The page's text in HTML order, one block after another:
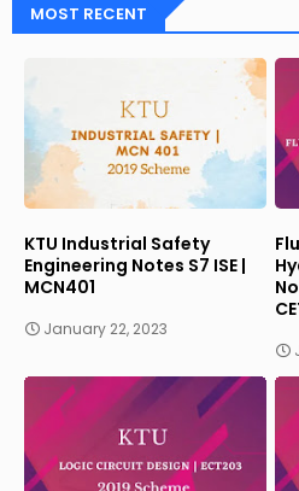
MOST RECENT
KTU Industrial Safety
Engineering Notes S7 ISE |
MCN401
January 22, 2023